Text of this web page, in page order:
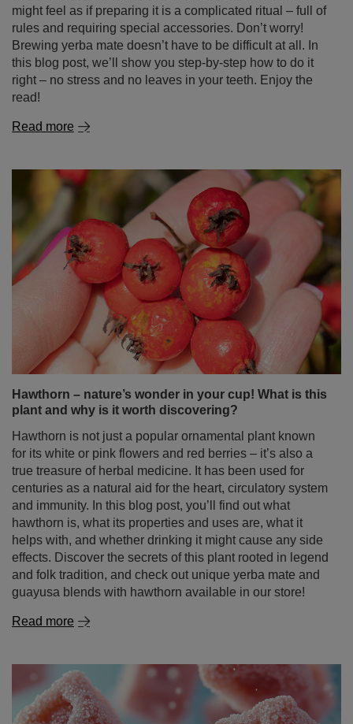
read!
Read more
Hawthorn – nature’s wonder in your cup! What is this
plant and why is it worth discovering?
Hawthorn is not just a popular ornamental plant known
for its white or pink flowers and red berries – it’s also a
centuries as a natural aid for the heart, circulatory system
and immunity. In this blog post, you’ll find out what
hawthorn is, what its properties and uses are, what it
helps with, and whether drinking it might cause any side
effects. Discover the secrets of this plant rooted in legend
and folk tradition, and check out unique yerba mate and
guayusa blends with hawthorn available in our store!
Read more